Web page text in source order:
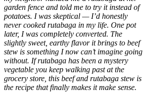
garden fence and told me to try it instead of
potatoes. I was skeptical — I’d honestly
never cooked rutabaga in my life. One pot
later, I was completely converted. The
slightly sweet, earthy flavor it brings to beef
stew is something I now can’t imagine going
without. If rutabaga has been a mystery
vegetable you keep walking past at the
grocery store, this beef and rutabaga stew is
the recipe that finally makes it make sense.